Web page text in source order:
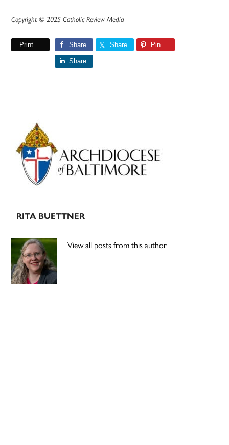
Copyright © 2025 Catholic Review Media
Print Share Share Pin
Share
Primary
Sidebar
RITA BUETTNER
View all posts from this author